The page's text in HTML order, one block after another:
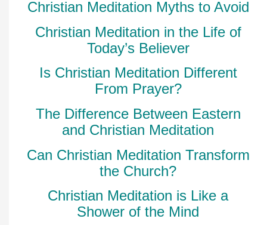
Christian Meditation Myths to Avoid
Christian Meditation in the Life of
Today’s Believer
Is Christian Meditation Different
From Prayer?
The Difference Between Eastern
and Christian Meditation
Can Christian Meditation Transform
the Church?
Christian Meditation is Like a
Shower of the Mind